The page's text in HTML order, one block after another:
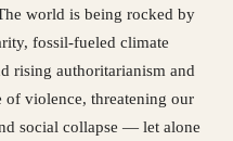
world is being rocked by
fossil-fueled climate
rising authoritarianism and
of violence, threatening our
social collapse — let alone